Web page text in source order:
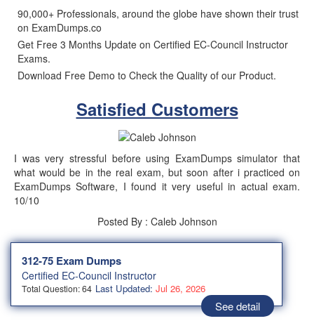
90,000+ Professionals, around the globe have shown their trust
on ExamDumps.co
Get Free 3 Months Update on Certified EC-Council Instructor
Exams.
Download Free Demo to Check the Quality of our Product.
Satisfied Customers
I was very stressful before using ExamDumps simulator that
what would be in the real exam, but soon after i practiced on
ExamDumps Software, I found it very useful in actual exam.
10/10
Posted By : Caleb Johnson
312-75 Exam Dumps
Certified EC-Council Instructor
Total Question: 64 Last Updated: Jul 26, 2026
See detail